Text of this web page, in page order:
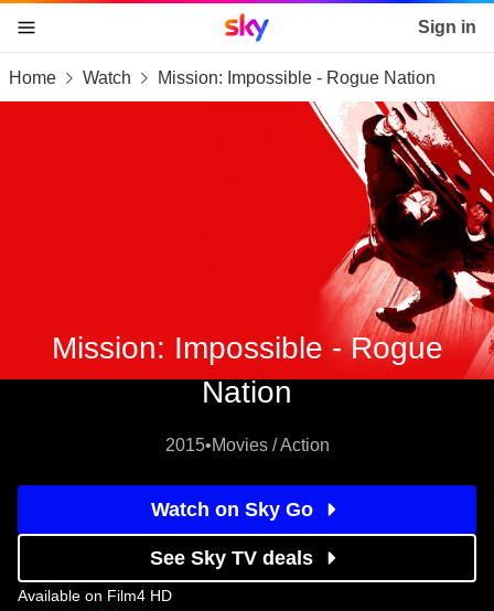
skip to content
skip to footer
skip to the web assistant
Sky home page Sign in
Home Watch Mission: Impossible - Rogue Nation
Mission: Impossible - Rogue
Nation
2015•Movies / Action
Watch on Sky Go
See Sky TV deals
Available on Film4 HD